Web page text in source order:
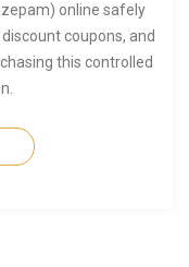
online safely
coupons, and
this controlled